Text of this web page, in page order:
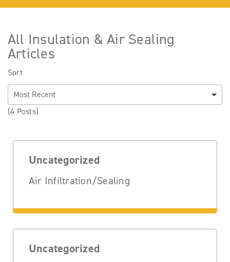
All Insulation & Air Sealing
Articles
Sort
(4 Posts)
Uncategorized
Air Infiltration/Sealing
Uncategorized